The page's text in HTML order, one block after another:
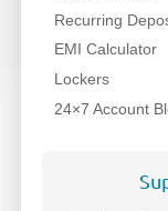
Recurring
EMI Calculator
Lockers
24×7 Account